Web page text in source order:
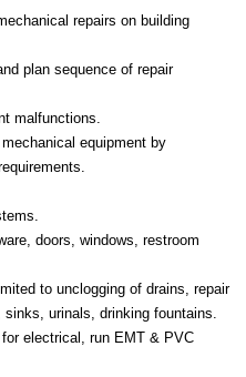
repairs on building
plan sequence of repair
malfunctions.
equipment by
doors, windows, restroom
to unclogging of drains, repair
urinals, drinking fountains.
electrical, run EMT & PVC